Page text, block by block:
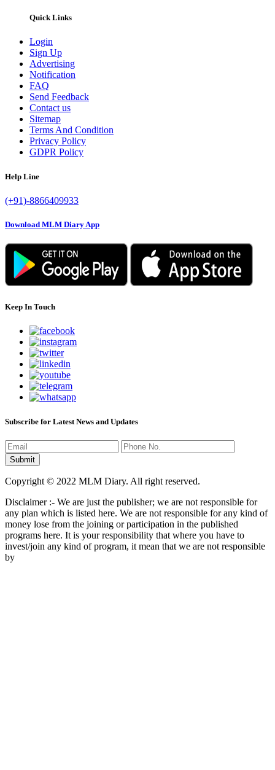
Quick Links
Login
Sign Up
Advertising
Notification
FAQ
Send Feedback
Contact us
Sitemap
Terms And Condition
Privacy Policy
GDPR Policy
Help Line
(+91)-8866409933
Download MLM Diary App
Keep In Touch
Subscribe for Latest News and Updates
Copyright © 2022 MLM Diary. All right reserved.
Disclaimer :- We are just the publisher; we are not responsible for
any plan which is listed here. We are not responsible for any kind of
money lose from the joining or participation in the published
programs here. It is your responsibility that where you have to
invest/join any kind of program, it mean that we are not responsible
by